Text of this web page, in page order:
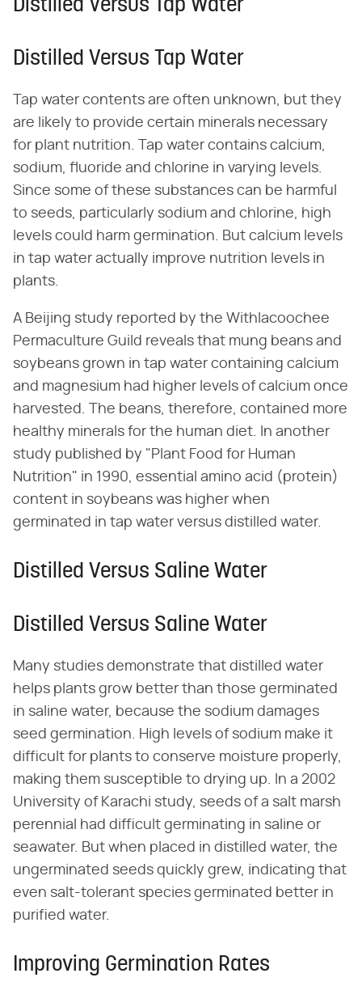
Distilled Versus Tap Water
Distilled Versus Tap Water
Tap water contents are often unknown, but they
are likely to provide certain minerals necessary
for plant nutrition. Tap water contains calcium,
sodium, fluoride and chlorine in varying levels.
Since some of these substances can be harmful
to seeds, particularly sodium and chlorine, high
levels could harm germination. But calcium levels
in tap water actually improve nutrition levels in
plants.
A Beijing study reported by the Withlacoochee
Permaculture Guild reveals that mung beans and
soybeans grown in tap water containing calcium
and magnesium had higher levels of calcium once
harvested. The beans, therefore, contained more
healthy minerals for the human diet. In another
study published by "Plant Food for Human
Nutrition" in 1990, essential amino acid (protein)
content in soybeans was higher when
germinated in tap water versus distilled water.
Distilled Versus Saline Water
Distilled Versus Saline Water
Many studies demonstrate that distilled water
helps plants grow better than those germinated
in saline water, because the sodium damages
seed germination. High levels of sodium make it
difficult for plants to conserve moisture properly,
making them susceptible to drying up. In a 2002
University of Karachi study, seeds of a salt marsh
perennial had difficult germinating in saline or
seawater. But when placed in distilled water, the
ungerminated seeds quickly grew, indicating that
even salt-tolerant species germinated better in
purified water.
Improving Germination Rates